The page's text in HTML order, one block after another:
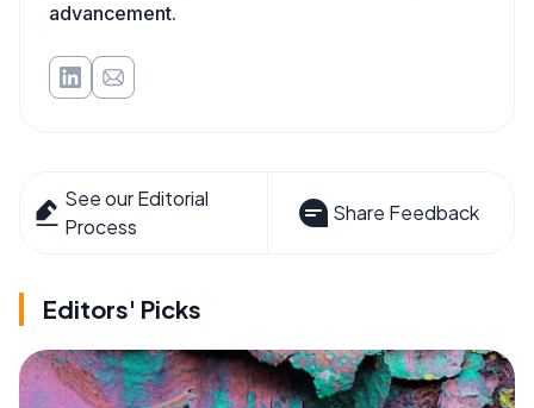
advancement.
See our Editorial
Process
Share Feedback
Editors' Picks